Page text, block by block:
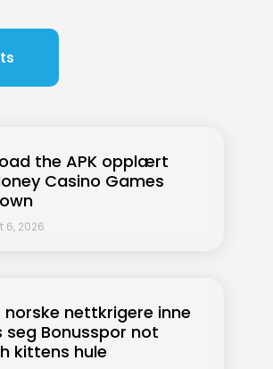
the APK opplært
Casino Games
6, 2026
norske nettkrigere inne
seg Bonusspor not
kittens hule